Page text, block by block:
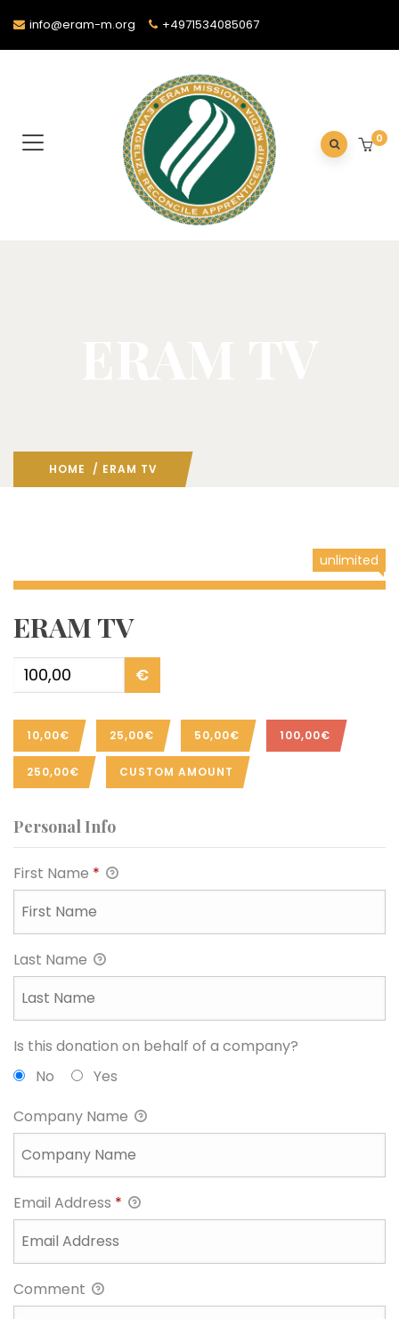
info@eram-m.org +4971534085067
0
HOME / ERAM TV
unlimited
ERAM TV
€
10,00€ 25,00€ 50,00€ 100,00€
250,00€ CUSTOM AMOUNT
Personal Info
First Name *
Last Name
Is this donation on behalf of a company?
No
Yes
Company Name
Email Address *
Comment